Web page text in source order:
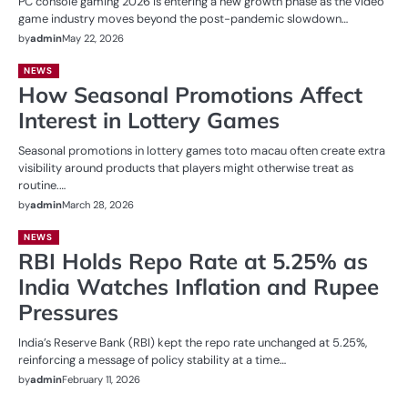
game industry moves beyond the post-pandemic slowdown…
byadminMay 22, 2026
NEWS
How Seasonal Promotions Affect
Interest in Lottery Games
Seasonal promotions in lottery games toto macau often create extra
visibility around products that players might otherwise treat as
routine.…
byadminMarch 28, 2026
NEWS
RBI Holds Repo Rate at 5.25% as
India Watches Inflation and Rupee
Pressures
India’s Reserve Bank (RBI) kept the repo rate unchanged at 5.25%,
reinforcing a message of policy stability at a time…
byadminFebruary 11, 2026